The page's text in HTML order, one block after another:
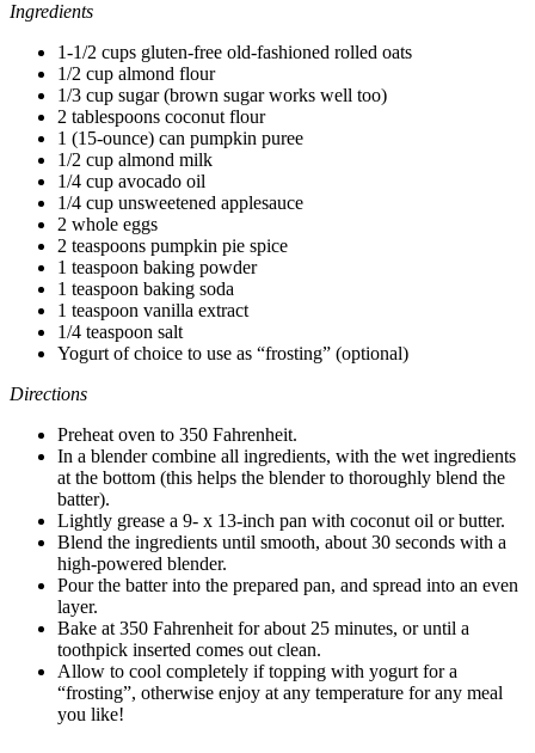
Ingredients
1-1/2 cups gluten-free old-fashioned rolled oats
1/2 cup almond flour
1/3 cup sugar (brown sugar works well too)
2 tablespoons coconut flour
1 (15-ounce) can pumpkin puree
1/2 cup almond milk
1/4 cup avocado oil
1/4 cup unsweetened applesauce
2 whole eggs
2 teaspoons pumpkin pie spice
1 teaspoon baking powder
1 teaspoon baking soda
1 teaspoon vanilla extract
1/4 teaspoon salt
Yogurt of choice to use as “frosting” (optional)
Directions
Preheat oven to 350 Fahrenheit.
In a blender combine all ingredients, with the wet ingredients
at the bottom (this helps the blender to thoroughly blend the
batter).
Lightly grease a 9- x 13-inch pan with coconut oil or butter.
Blend the ingredients until smooth, about 30 seconds with a
high-powered blender.
Pour the batter into the prepared pan, and spread into an even
layer.
Bake at 350 Fahrenheit for about 25 minutes, or until a
toothpick inserted comes out clean.
Allow to cool completely if topping with yogurt for a
“frosting”, otherwise enjoy at any temperature for any meal
you like!